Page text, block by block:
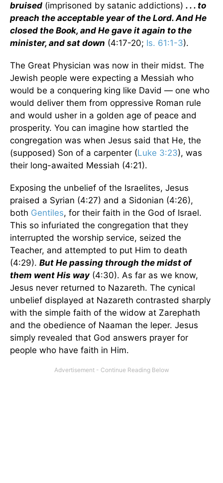
bruised (imprisoned by satanic addictions) . . . to
preach the acceptable year of the Lord. And He
closed the Book, and He gave it again to the
minister, and sat down (4:17-20; Is. 61:1-3).
The Great Physician was now in their midst. The
Jewish people were expecting a Messiah who
would be a conquering king like David — one who
would deliver them from oppressive Roman rule
and would usher in a golden age of peace and
prosperity. You can imagine how startled the
congregation was when Jesus said that He, the
(supposed) Son of a carpenter (Luke 3:23), was
their long-awaited Messiah (4:21).
Exposing the unbelief of the Israelites, Jesus
praised a Syrian (4:27) and a Sidonian (4:26),
both Gentiles, for their faith in the God of Israel.
This so infuriated the congregation that they
interrupted the worship service, seized the
Teacher, and attempted to put Him to death
(4:29). But He passing through the midst of
them went His way(4:30). As far as we know,
Jesus never returned to Nazareth. The cynical
unbelief displayed at Nazareth contrasted sharply
with the simple faith of the widow at Zarephath
and the obedience of Naaman the leper. Jesus
simply revealed that God answers prayer for
people who have faith in Him.